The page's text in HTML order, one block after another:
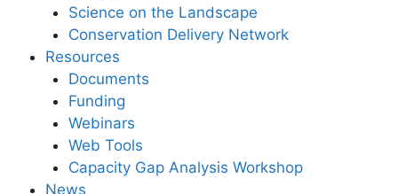
Science on the Landscape
Conservation Delivery Network
Resources
Documents
Funding
Webinars
Web Tools
Capacity Gap Analysis Workshop
News